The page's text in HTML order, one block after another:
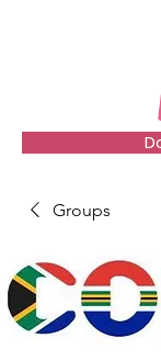
Groups